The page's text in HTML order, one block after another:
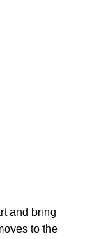
and bring
to the